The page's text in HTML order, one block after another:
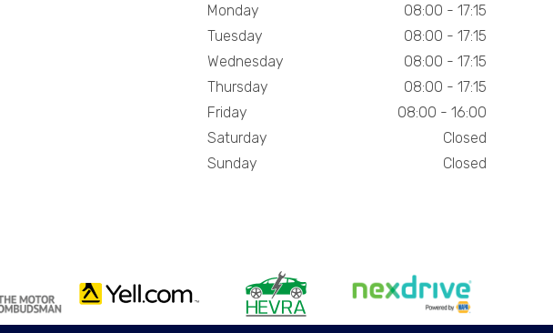
Monday
08:00 - 17:15
Tuesday
08:00 - 17:15
Wednesday
08:00 - 17:15
Thursday
08:00 - 17:15
Friday
08:00 - 16:00
Saturday
Closed
Sunday
Closed